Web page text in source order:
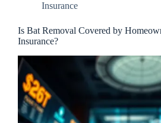
Insurance
Is Bat Removal Covered by
Insurance?